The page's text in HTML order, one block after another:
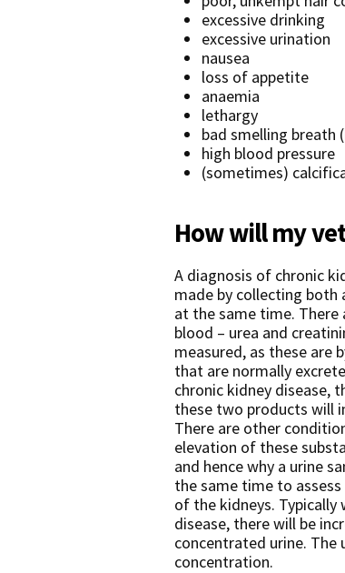
excessive drinking
excessive urination
nausea
loss of appetite
anaemia
lethargy
bad smelling breath
high blood pressure
(sometimes)
How will my
A diagnosis of chronic
made by collecting both
at the same time.
blood – urea and
measured, as these are
that are normally
chronic kidney disease,
these two products will
There are other
elevation of these
and hence why a urine
the same time to
of the kidneys. Typically
disease, there will be
concentrated urine. The
concentration.